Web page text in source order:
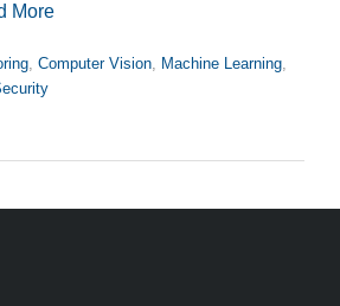
More
, Computer Vision, Machine Learning,